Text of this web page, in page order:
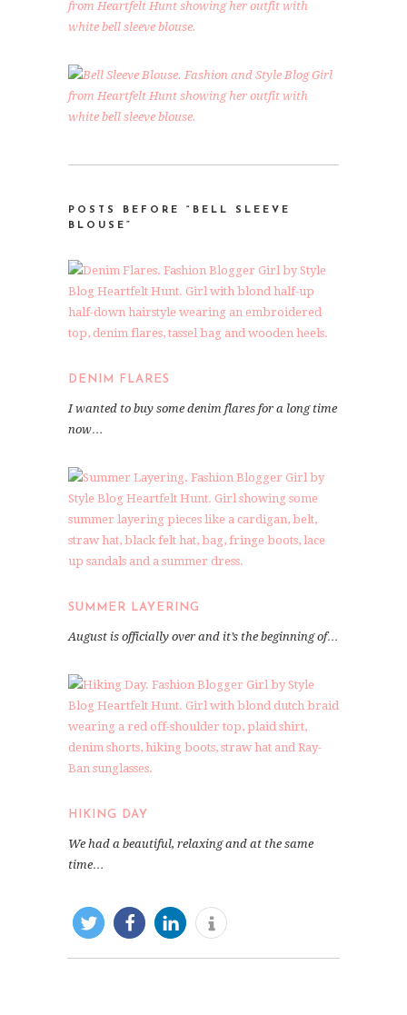
POSTS BEFORE “BELL SLEEVE
BLOUSE”
DENIM FLARES
I wanted to buy some denim flares for a long time
now…
SUMMER LAYERING
August is officially over and it’s the beginning of…
HIKING DAY
We had a beautiful, relaxing and at the same
time…